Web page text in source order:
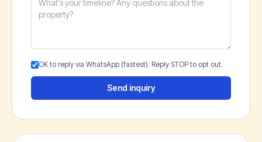
OK to reply via WhatsApp (fastest). Reply STOP to opt out.
Send inquiry